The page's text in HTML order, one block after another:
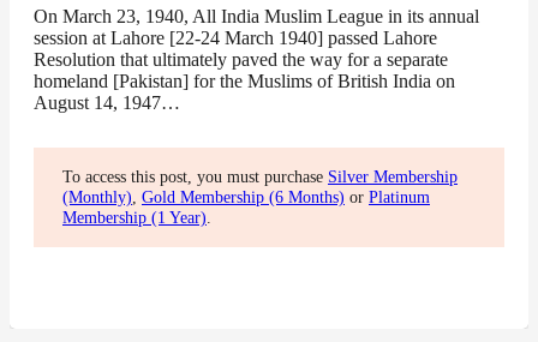
On March 23, 1940, All India Muslim League in its annual
session at Lahore [22-24 March 1940] passed Lahore
Resolution that ultimately paved the way for a separate
homeland [Pakistan] for the Muslims of British India on
August 14, 1947…
To access this post, you must purchase Silver Membership
(Monthly), Gold Membership (6 Months) or Platinum
Membership (1 Year).